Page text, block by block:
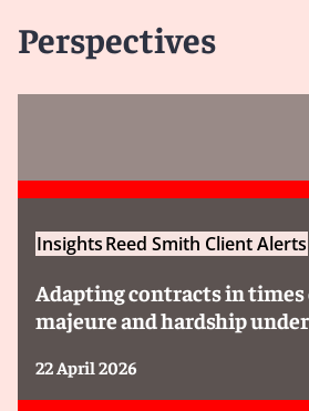
Perspectives
InsightsReed Smith Client Alerts
Adapting contracts in times
majeure and hardship
22 April 2026